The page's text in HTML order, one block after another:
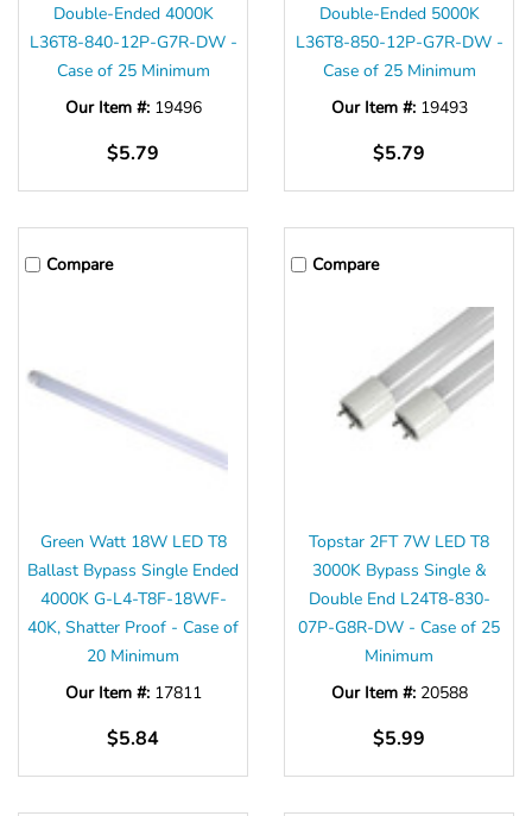
Double-Ended 4000K
L36T8-840-12P-G7R-DW -
Case of 25 Minimum
Our Item #: 19496
$5.79
Double-Ended 5000K
L36T8-850-12P-G7R-DW -
Case of 25 Minimum
Our Item #: 19493
$5.79
Compare
Green Watt 18W LED T8
Ballast Bypass Single Ended
4000K G-L4-T8F-18WF-
40K, Shatter Proof - Case of
20 Minimum
Our Item #: 17811
$5.84
Compare
Topstar 2FT 7W LED T8
3000K Bypass Single &
Double End L24T8-830-
07P-G8R-DW - Case of 25
Minimum
Our Item #: 20588
$5.99